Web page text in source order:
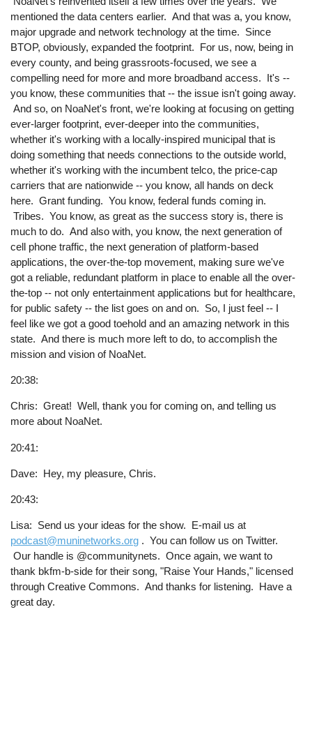
mentioned the data centers earlier. And that was a, you know,
major upgrade and network technology at the time. Since
BTOP, obviously, expanded the footprint. For us, now, being in
every county, and being grassroots-focused, we see a
compelling need for more and more broadband access. It's --
you know, these communities that -- the issue isn't going away.
And so, on NoaNet's front, we're looking at focusing on getting
ever-larger footprint, ever-deeper into the communities,
whether it's working with a locally-inspired municipal that is
doing something that needs connections to the outside world,
whether it's working with the incumbent telco, the price-cap
carriers that are nationwide -- you know, all hands on deck
here. Grant funding. You know, federal funds coming in.
Tribes. You know, as great as the success story is, there is
much to do. And also with, you know, the next generation of
cell phone traffic, the next generation of platform-based
applications, the over-the-top movement, making sure we've
got a reliable, redundant platform in place to enable all the over-
the-top -- not only entertainment applications but for healthcare,
for public safety -- the list goes on and on. So, I just feel -- I
feel like we got a good toehold and an amazing network in this
state. And there is much more left to do, to accomplish the
mission and vision of NoaNet.
20:38:
Chris: Great! Well, thank you for coming on, and telling us
more about NoaNet.
20:41:
Dave: Hey, my pleasure, Chris.
20:43:
Lisa: Send us your ideas for the show. E-mail us at
podcast@muninetworks.org . You can follow us on Twitter.
Our handle is @communitynets. Once again, we want to
thank bkfm-b-side for their song, "Raise Your Hands," licensed
through Creative Commons. And thanks for listening. Have a
great day.